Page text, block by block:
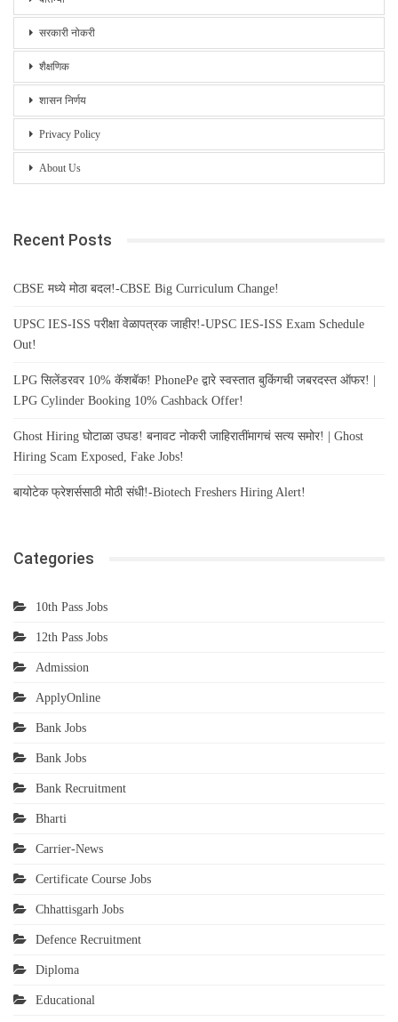
सरकारी नोकरी
शैक्षणिक
शासन निर्णय
Privacy Policy
About Us
Recent Posts
CBSE मध्ये मोठा बदल!-CBSE Big Curriculum Change!
UPSC IES-ISS परीक्षा वेळापत्रक जाहीर!-UPSC IES-ISS Exam Schedule
Out!
LPG सिलेंडरवर 10% कॅशबॅक! PhonePe द्वारे स्वस्तात बुकिंगची जबरदस्त ऑफर! |
LPG Cylinder Booking 10% Cashback Offer!
Ghost Hiring घोटाळा उघड! बनावट नोकरी जाहिरातींमागचं सत्य समोर! | Ghost
Hiring Scam Exposed, Fake Jobs!
बायोटेक फ्रेशर्ससाठी मोठी संधी!-Biotech Freshers Hiring Alert!
Categories
10th Pass Jobs
12th Pass Jobs
Admission
ApplyOnline
Bank Jobs
Bank Jobs
Bank Recruitment
Bharti
Carrier-News
Certificate Course Jobs
Chhattisgarh Jobs
Defence Recruitment
Diploma
Educational